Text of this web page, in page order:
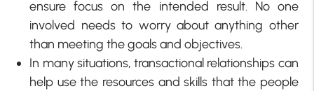
ensure focus on the intended result. No one
involved needs to worry about anything other
than meeting the goals and objectives.
In many situations, transactional relationships can
help use the resources and skills that the people